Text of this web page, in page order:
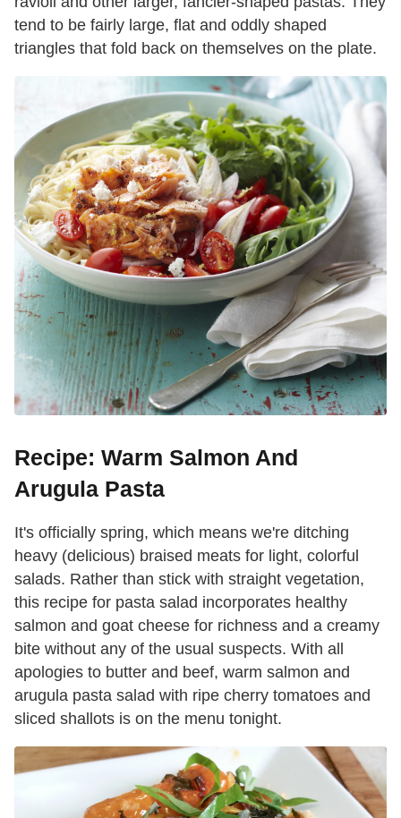
tend to be fairly large, flat and oddly shaped
triangles that fold back on themselves on the plate.
Recipe: Warm Salmon And
Arugula Pasta
It's officially spring, which means we're ditching
heavy (delicious) braised meats for light, colorful
salads. Rather than stick with straight vegetation,
this recipe for pasta salad incorporates healthy
salmon and goat cheese for richness and a creamy
bite without any of the usual suspects. With all
apologies to butter and beef, warm salmon and
arugula pasta salad with ripe cherry tomatoes and
sliced shallots is on the menu tonight.